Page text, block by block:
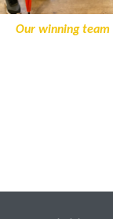
Our winning